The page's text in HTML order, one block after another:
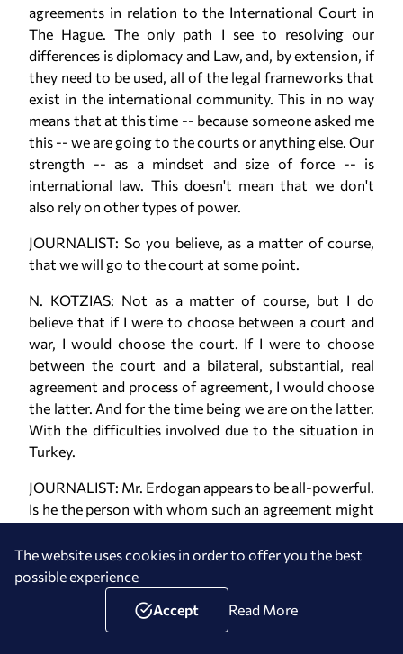
agreements in relation to the International Court in
The Hague. The only path I see to resolving our
differences is diplomacy and Law, and, by extension, if
they need to be used, all of the legal frameworks that
exist in the international community. This in no way
means that at this time -- because someone asked me
this -- we are going to the courts or anything else. Our
strength -- as a mindset and size of force -- is
international law. This doesn't mean that we don't
also rely on other types of power.
JOURNALIST: So you believe, as a matter of course,
that we will go to the court at some point.
N. KOTZIAS: Not as a matter of course, but I do
believe that if I were to choose between a court and
war, I would choose the court. If I were to choose
between the court and a bilateral, substantial, real
agreement and process of agreement, I would choose
the latter. And for the time being we are on the latter.
With the difficulties involved due to the situation in
Turkey.
JOURNALIST: Mr. Erdogan appears to be all-powerful.
Is he the person with whom such an agreement might
N. KOTZIAS: What I have noted regarding Mr. Erdogan
is that there has not been a heated incident
throughout the duration of his presidency and time as
prime minister. This doesn't mean such an incident
The website uses cookies in order to offer you the best
possible experience
Accept
Read More